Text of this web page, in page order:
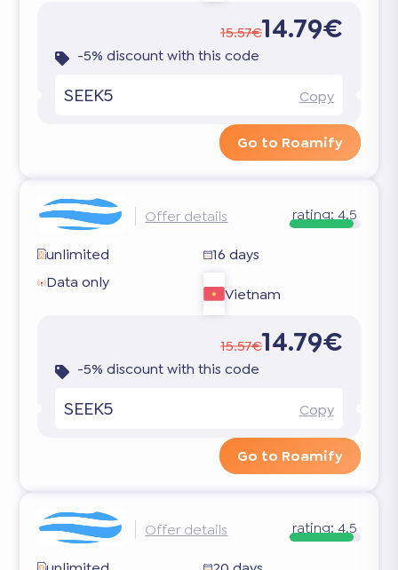
15.57€14.79€
-5% discount with this code
SEEK5 Copy
Go to Roamify
Offer details rating: 4.5
unlimited
16 days
Data only
Vietnam
15.57€14.79€
-5% discount with this code
SEEK5 Copy
Go to Roamify
Offer details rating: 4.5